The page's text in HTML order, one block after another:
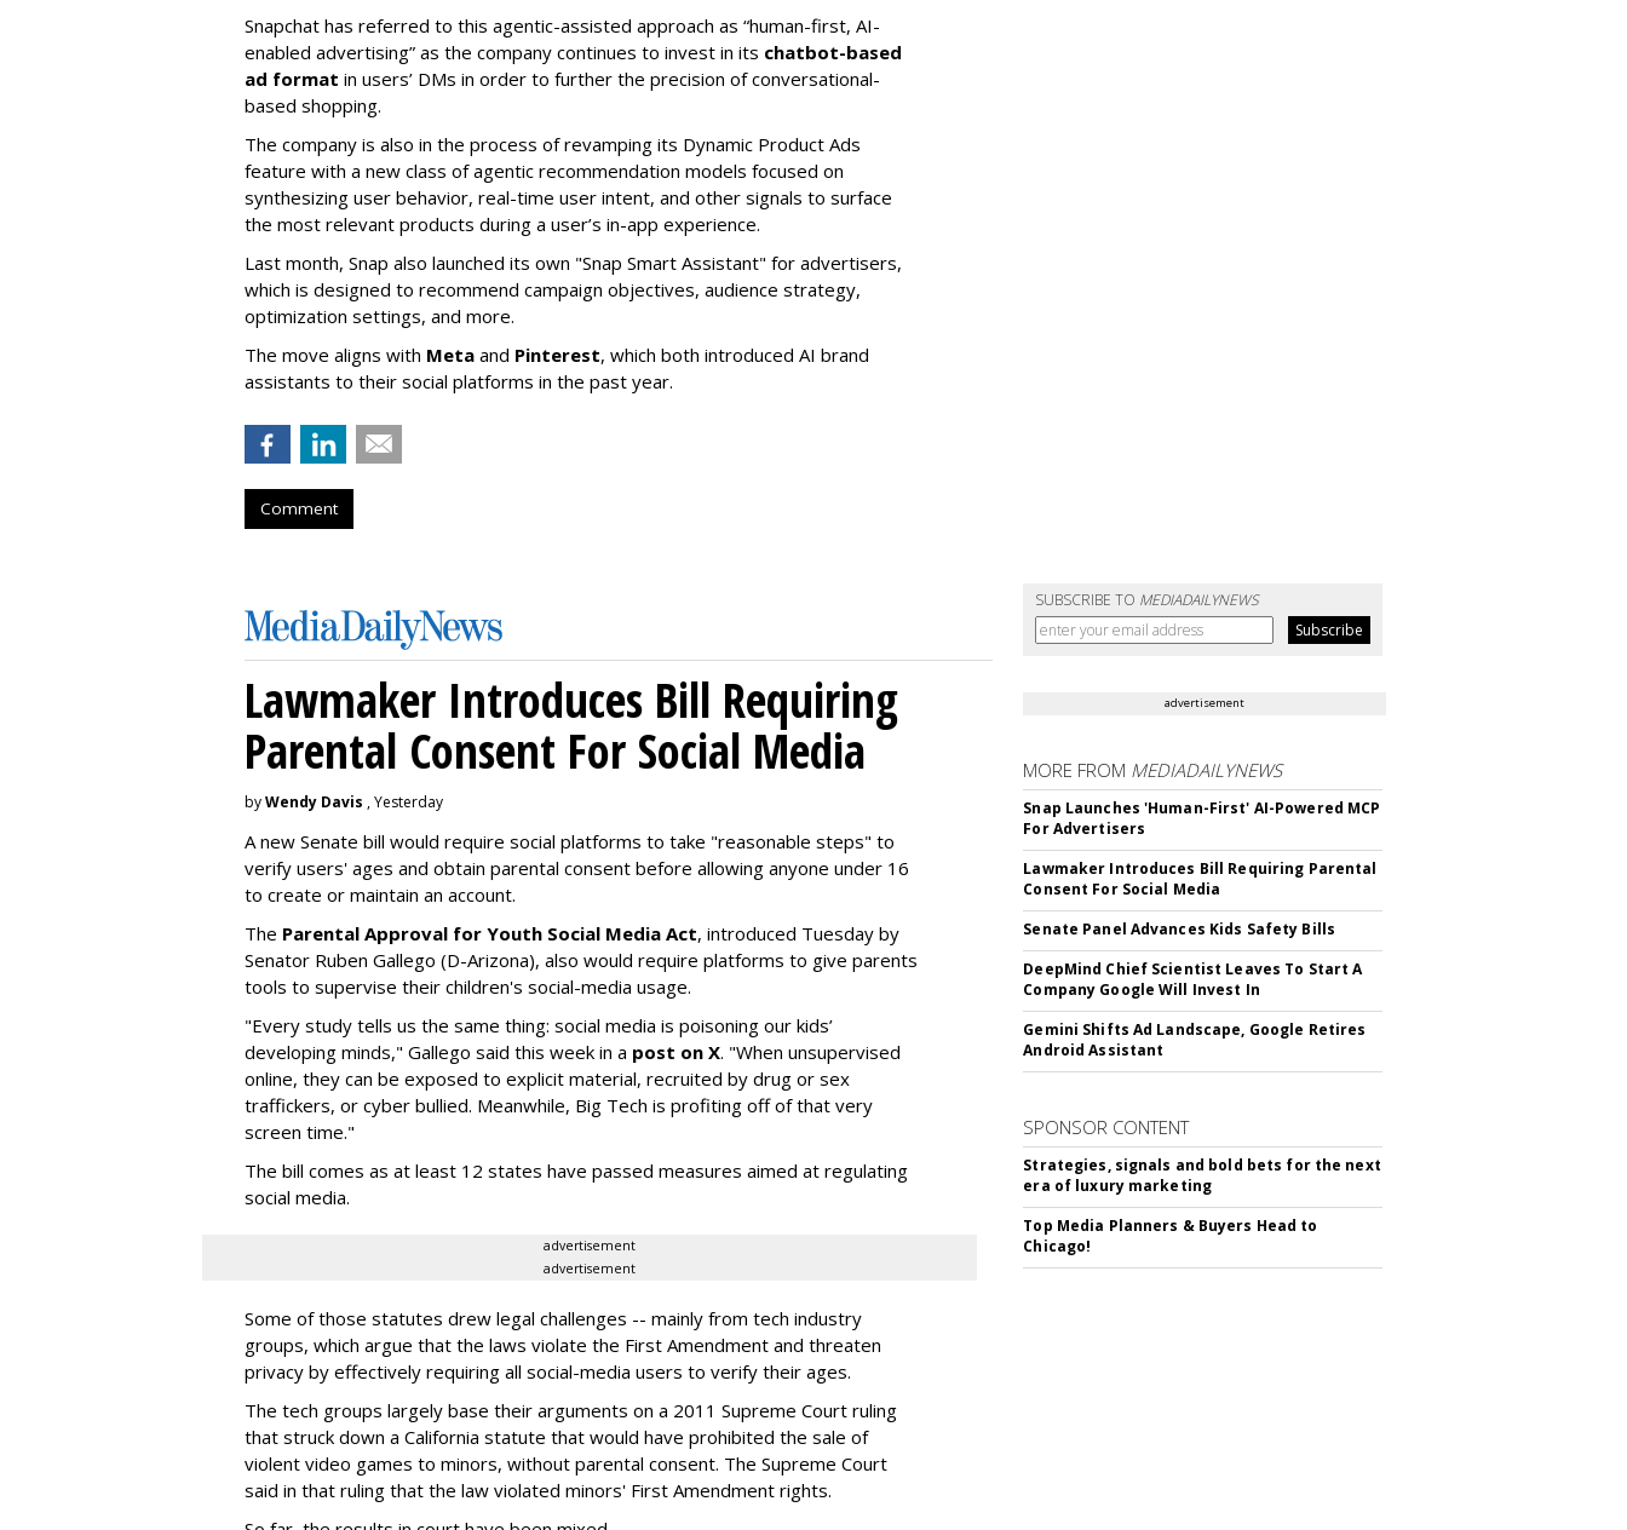
Snapchat has referred to this agentic-assisted approach as “human-first, AI-
enabled advertising” as the company continues to invest in its chatbot-based
ad format in users’ DMs in order to further the precision of conversational-
based shopping.
The company is also in the process of revamping its Dynamic Product Ads
feature with a new class of agentic recommendation models focused on
synthesizing user behavior, real-time user intent, and other signals to surface
the most relevant products during a user’s in-app experience.
Last month, Snap also launched its own "Snap Smart Assistant" for advertisers,
which is designed to recommend campaign objectives, audience strategy,
optimization settings, and more.
The move aligns with Meta and Pinterest, which both introduced AI brand
assistants to their social platforms in the past year.
Comment
SUBSCRIBE TO MEDIADAILYNEWS
Lawmaker Introduces Bill Requiring
Parental Consent For Social Media
byWendy Davis , Yesterday
A new Senate bill would require social platforms to take "reasonable steps" to
verify users' ages and obtain parental consent before allowing anyone under 16
to create or maintain an account.
The Parental Approval for Youth Social Media Act, introduced Tuesday by
Senator Ruben Gallego (D-Arizona), also would require platforms to give parents
tools to supervise their children's social-media usage.
"Every study tells us the same thing: social media is poisoning our kids’
developing minds," Gallego said this week in a post on X. "When unsupervised
online, they can be exposed to explicit material, recruited by drug or sex
traffickers, or cyber bullied. Meanwhile, Big Tech is profiting off of that very
screen time."
The bill comes as at least 12 states have passed measures aimed at regulating
social media.
advertisement
advertisement
Some of those statutes drew legal challenges -- mainly from tech industry
groups, which argue that the laws violate the First Amendment and threaten
privacy by effectively requiring all social-media users to verify their ages.
The tech groups largely base their arguments on a 2011 Supreme Court ruling
that struck down a California statute that would have prohibited the sale of
violent video games to minors, without parental consent. The Supreme Court
said in that ruling that the law violated minors' First Amendment rights.
advertisement
MORE FROM MEDIADAILYNEWS
Snap Launches 'Human-First' AI-Powered MCP
For Advertisers
Lawmaker Introduces Bill Requiring Parental
Consent For Social Media
Senate Panel Advances Kids Safety Bills
DeepMind Chief Scientist Leaves To Start A
Company Google Will Invest In
Gemini Shifts Ad Landscape, Google Retires
Android Assistant
SPONSOR CONTENT
Strategies, signals and bold bets for the next
era of luxury marketing
Top Media Planners & Buyers Head to
Chicago!